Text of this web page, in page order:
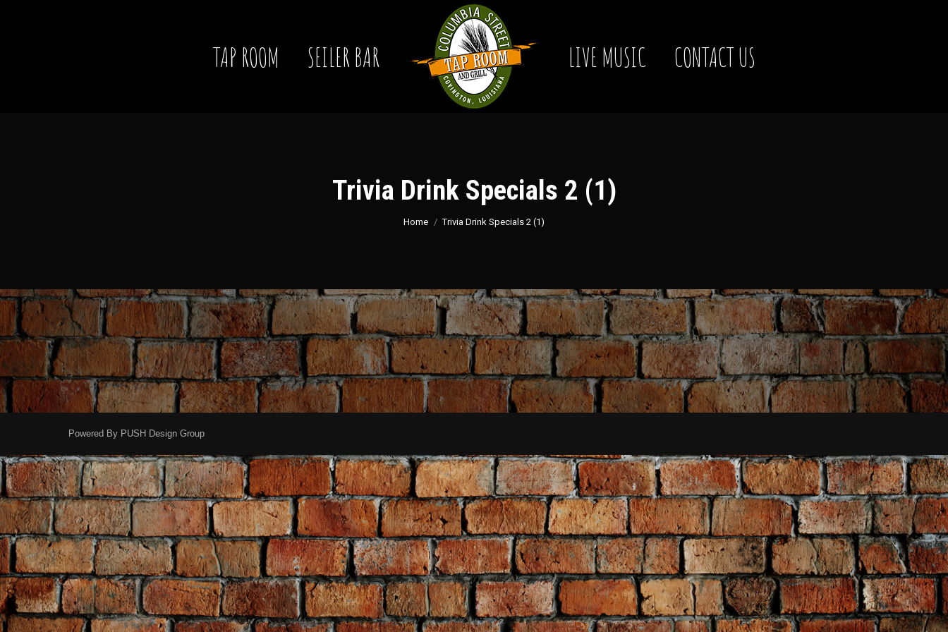
TAP ROOM SEILER BAR LIVE MUSIC CONTACT US
Trivia Drink Specials 2 (1)
You are here:
Home Trivia Drink Specials 2 (1)
Powered By PUSH Design Group